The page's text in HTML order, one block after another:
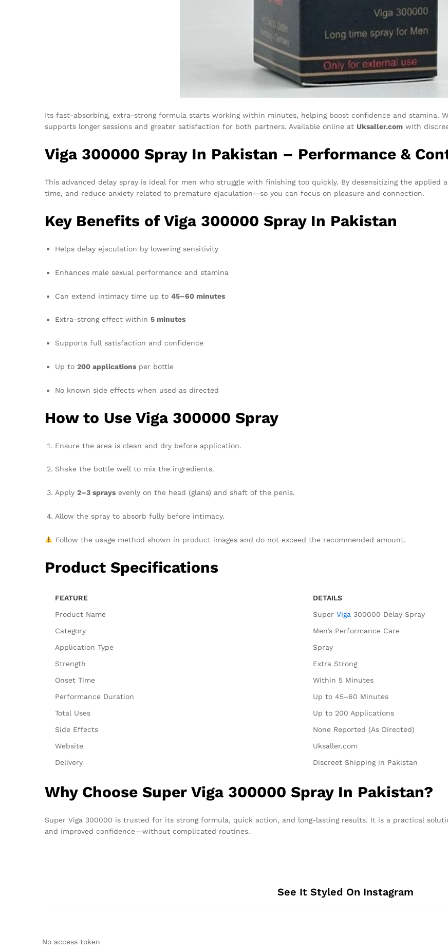
Its fast-absorbing, extra-strong formula starts working within minutes, helping boost confidence and stamina.
supports longer sessions and greater satisfaction for both partners. Available online at Uksaller.com with
Viga 300000 Spray In Pakistan – Performance &
This advanced delay spray is ideal for men who struggle with finishing too quickly. By desensitizing the
time, and reduce anxiety related to premature ejaculation—so you can focus on pleasure and connection.
Key Benefits of Viga 300000 Spray In Pakistan
Helps delay ejaculation by lowering sensitivity
Enhances male sexual performance and stamina
Can extend intimacy time up to 45–60 minutes
Extra-strong effect within 5 minutes
Supports full satisfaction and confidence
Up to 200 applications per bottle
No known side effects when used as directed
How to Use Viga 300000 Spray
Ensure the area is clean and dry before application.
Shake the bottle well to mix the ingredients.
Apply 2–3 sprays evenly on the head (glans) and shaft of the penis.
Allow the spray to absorb fully before intimacy.
Follow the usage method shown in product images and do not exceed the recommended amount.
Product Specifications
FEATURE
DETAILS
Product Name
Super Viga 300000 Delay Spray
Category
Men’s Performance Care
Application Type
Spray
Strength
Extra Strong
Onset Time
Within 5 Minutes
Performance Duration
Up to 45–60 Minutes
Total Uses
Up to 200 Applications
Side Effects
None Reported (As Directed)
Website
Uksaller.com
Delivery
Discreet Shipping in Pakistan
Why Choose Super Viga 300000 Spray In Pakistan?
Super Viga 300000 is trusted for its strong formula, quick action, and long-lasting results. It is a practical
and improved confidence—without complicated routines.
See It Styled On Instagram
No access token